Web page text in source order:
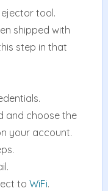
tool.
shipped with
step in that
and choose the
your account.
to WiFi.